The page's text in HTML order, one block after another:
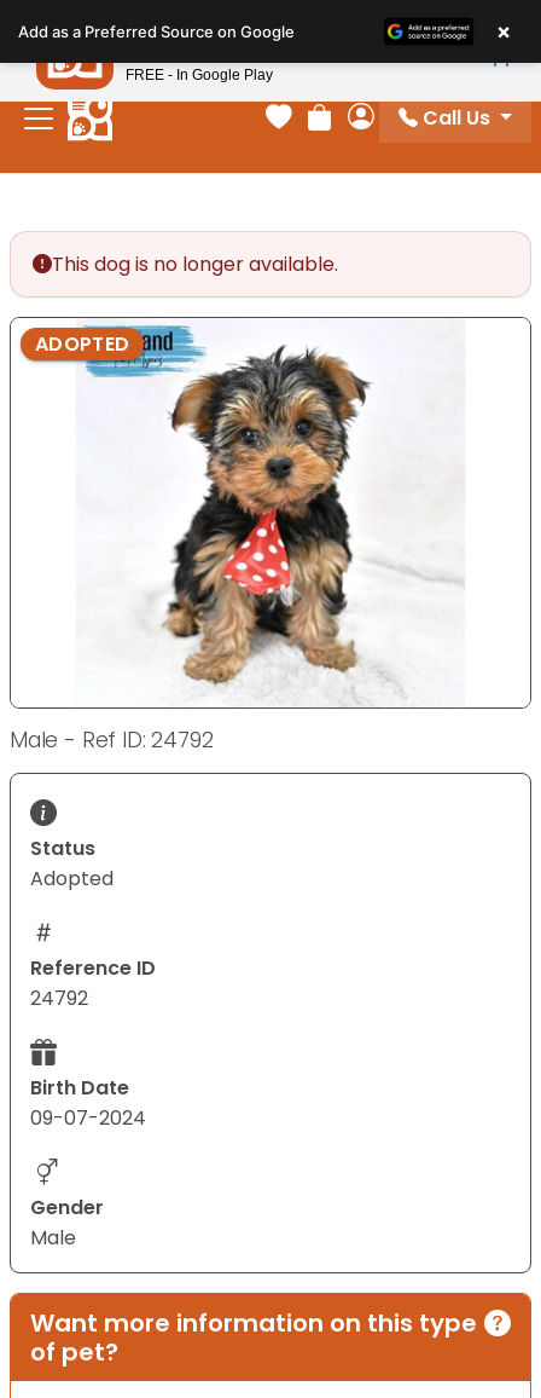
note:
This
website
includes
Your favorites
Review Order
My Account
Call Us
This dog is no longer available.
ADOPTED
Male - Ref ID: 24792
Status
Adopted
Reference ID
24792
Birth Date
09-07-2024
Gender
Male
Want more information on this type
of pet?
Add as a Preferred Source on Google ×
Petland
FREE - In Google Play